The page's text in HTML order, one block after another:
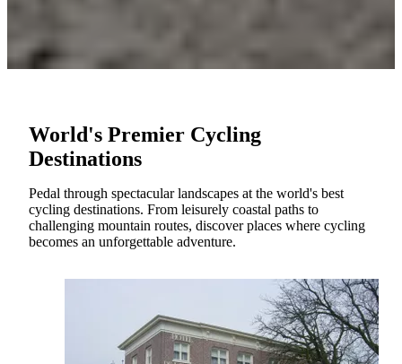
World's Premier Cycling
Destinations
Pedal through spectacular landscapes at the world's best
cycling destinations. From leisurely coastal paths to
challenging mountain routes, discover places where cycling
becomes an unforgettable adventure.